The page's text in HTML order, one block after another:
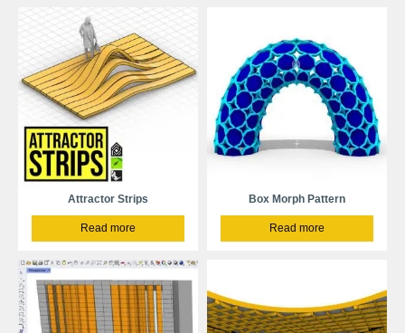
Attractor Strips
Read more
Box Morph Pattern
Read more